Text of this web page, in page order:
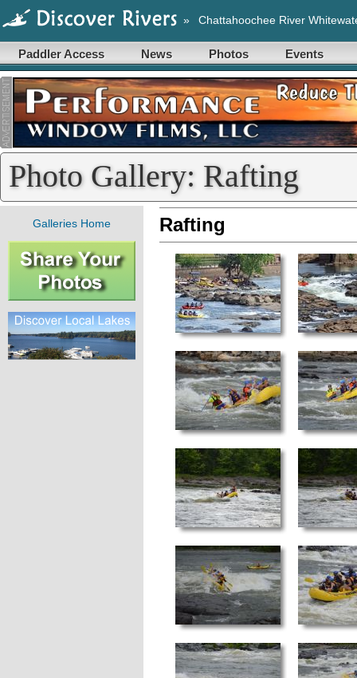
» Chattahoochee River
Paddler Access News Photos Events
Photo Gallery: Rafting
Galleries Home Rafting